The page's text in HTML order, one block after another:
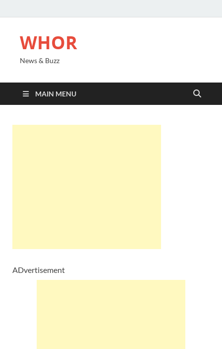
WHOR
News & Buzz
MAIN MENU
ADvertisement